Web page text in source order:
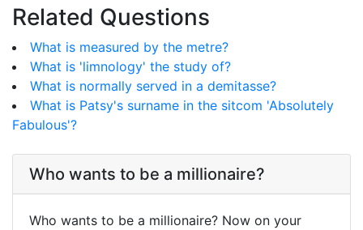
Related Questions
What is measured by the metre?
What is 'limnology' the study of?
What is normally served in a demitasse?
What is Patsy's surname in the sitcom 'Absolutely
Fabulous'?
Who wants to be a millionaire?
Who wants to be a millionaire? Now on your